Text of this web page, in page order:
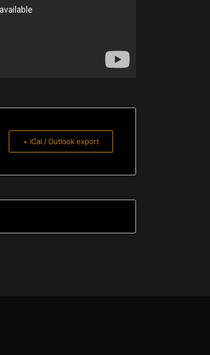
+ iCal / Outlook export